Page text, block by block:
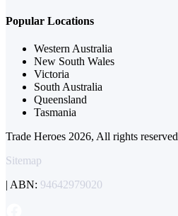
Popular Locations
Western Australia
New South Wales
Victoria
South Australia
Queensland
Tasmania
Trade Heroes 2026, All rights reserved
Sitemap
| ABN: 94642979020